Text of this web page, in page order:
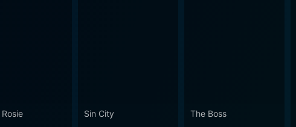
never straightforward but is always some kind of beautiful.
Sin City The Boss